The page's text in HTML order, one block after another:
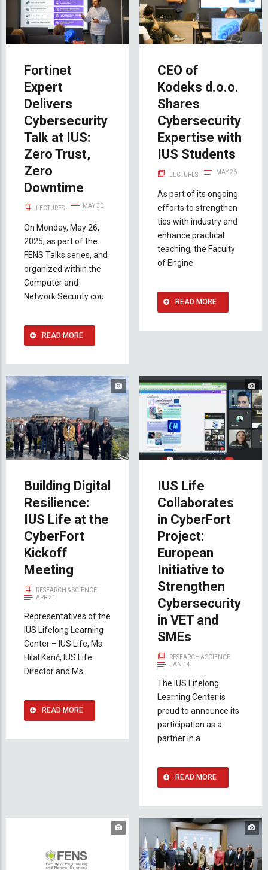
Fortinet
Expert
Delivers
Cybersecurity
Talk at IUS:
Zero Trust,
Zero
Downtime
LECTURES MAY 30
On Monday, May 26,
2025, as part of the
FENS Talks series, and
organized within the
Computer and
Network Security cou
READ MORE
CEO of
Kodeks d.o.o.
Shares
Cybersecurity
Expertise with
IUS Students
LECTURES MAY 26
As part of its ongoing
efforts to strengthen
ties with industry and
enhance practical
teaching, the Faculty
of Engine
READ MORE
Building Digital
Resilience:
IUS Life at the
CyberFort
Kickoff
Meeting
RESEARCH & SCIENCE
APR 21
Representatives of the
IUS Lifelong Learning
Center – IUS Life, Ms.
Hilal Karić, IUS Life
Director and Ms.
READ MORE
IUS Life
Collaborates
in CyberFort
Project:
European
Initiative to
Strengthen
Cybersecurity
in VET and
SMEs
RESEARCH & SCIENCE
JAN 14
The IUS Lifelong
Learning Center is
proud to announce its
participation as a
partner in a
READ MORE